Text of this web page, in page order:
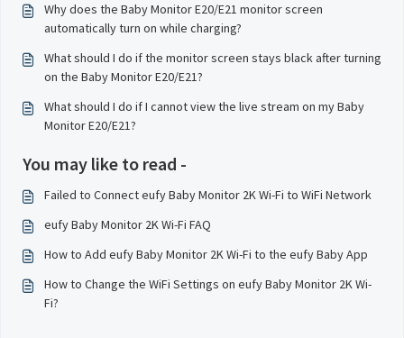
Why does the Baby Monitor E20/E21 monitor screen
automatically turn on while charging?
What should I do if the monitor screen stays black after turning
on the Baby Monitor E20/E21?
What should I do if I cannot view the live stream on my Baby
Monitor E20/E21?
You may like to read -
Failed to Connect eufy Baby Monitor 2K Wi-Fi to WiFi Network
eufy Baby Monitor 2K Wi-Fi FAQ
How to Add eufy Baby Monitor 2K Wi-Fi to the eufy Baby App
How to Change the WiFi Settings on eufy Baby Monitor 2K Wi-
Fi?